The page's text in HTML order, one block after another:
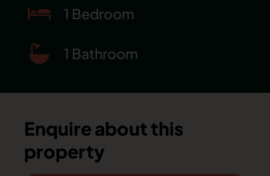
1 Bedroom
1 Bathroom
Enquire about this
property